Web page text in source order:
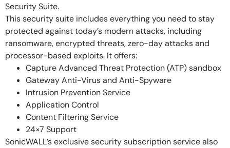
Security Suite.
This security suite includes everything you need to stay
protected against today’s modern attacks, including
ransomware, encrypted threats, zero-day attacks and
processor-based exploits. It offers:
Capture Advanced Threat Protection (ATP) sandbox
Gateway Anti-Virus and Anti-Spyware
Intrusion Prevention Service
Application Control
Content Filtering Service
24×7 Support
SonicWALL’s exclusive security subscription service also